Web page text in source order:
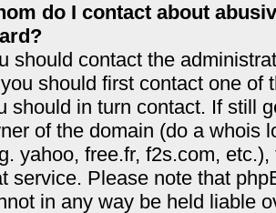
do I contact about
should contact the
should first contact one of
should in turn contact. If still
of the domain (do a whois
yahoo, free.fr, f2s.com,
service. Please note that
in any way be held liable